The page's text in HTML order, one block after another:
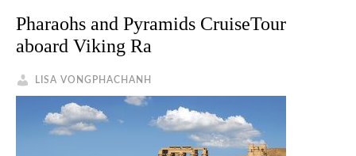
Pharaohs and Pyramids CruiseTour
aboard Viking Ra
LISA VONGPHACHANH